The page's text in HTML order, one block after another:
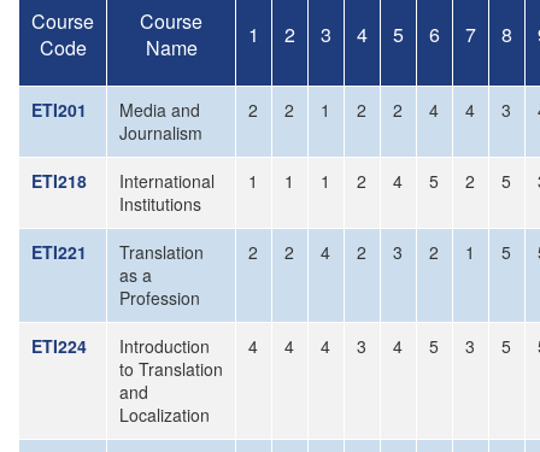
Course
Code
Course
Name
1 2 3 4 5 6 7 8
ETI201
Media and
Journalism
2 2 1 2 2 4 4 3
ETI218
International
Institutions
1 1 1 2 4 5 2 5
ETI221
Translation
as a
Profession
2 2 4 2 3 2 1 5
ETI224
Introduction
to Translation
and
Localization
4 4 4 3 4 5 3 5